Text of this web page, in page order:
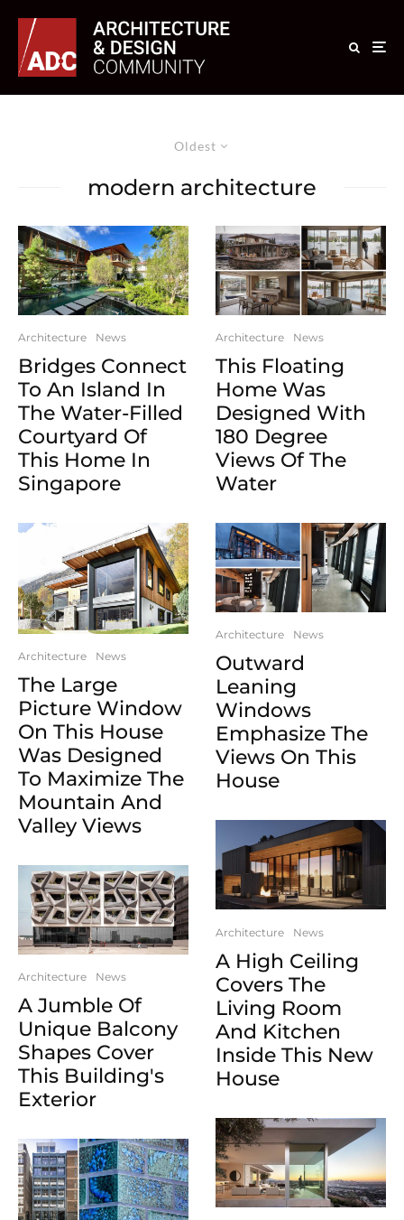
Oldest
modern architecture
Architecture News
Bridges Connect
To An Island In
The Water-Filled
Courtyard Of
This Home In
Singapore
Architecture News
The Large
Picture Window
On This House
Was Designed
To Maximize The
Mountain And
Valley Views
Architecture News
A Jumble Of
Unique Balcony
Shapes Cover
This Building's
Exterior
Architecture News
This Floating
Home Was
Designed With
180 Degree
Views Of The
Water
Architecture News
Outward
Leaning
Windows
Emphasize The
Views On This
House
Architecture News
A High Ceiling
Covers The
Living Room
And Kitchen
Inside This New
House